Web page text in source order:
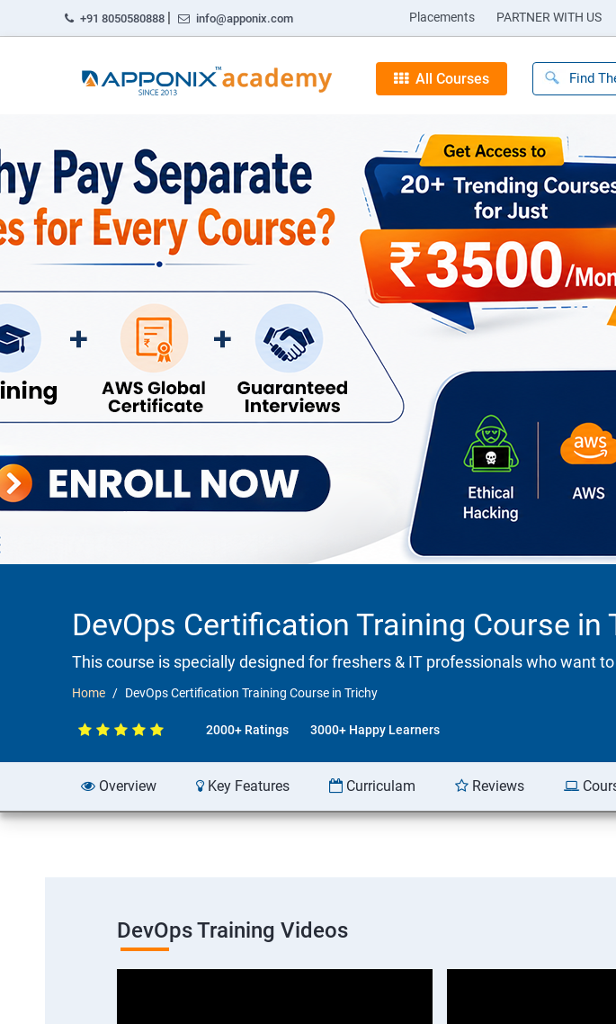
+91 8050580888 | info@apponix.com Placements PARTNER WITH US
All Courses
DevOps Certification Training Course in
This course is specially designed for freshers & IT professionals who want
Home DevOps Certification Training Course in Trichy
2000+ Ratings 3000+ Happy Learners
Overview Key Features Curriculam Reviews
DevOps Training Videos